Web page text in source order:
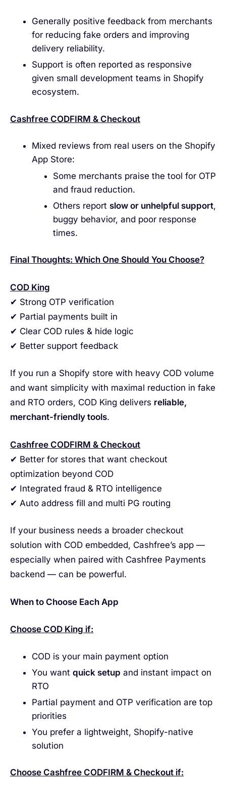
Generally positive feedback from merchants
for reducing fake orders and improving
delivery reliability.
Support is often reported as responsive
given small development teams in Shopify
ecosystem.
Cashfree CODFIRM & Checkout
Mixed reviews from real users on the Shopify
App Store:
Some merchants praise the tool for OTP
and fraud reduction.
Others report slow or unhelpful support,
buggy behavior, and poor response
times.
Final Thoughts: Which One Should You Choose?
COD King
✔ Strong OTP verification
✔ Partial payments built in
✔ Clear COD rules & hide logic
✔ Better support feedback
If you run a Shopify store with heavy COD volume
and want simplicity with maximal reduction in fake
and RTO orders, COD King delivers reliable,
merchant-friendly tools.
Cashfree CODFIRM & Checkout
✔ Better for stores that want checkout
optimization beyond COD
✔ Integrated fraud & RTO intelligence
✔ Auto address fill and multi PG routing
If your business needs a broader checkout
solution with COD embedded, Cashfree’s app —
especially when paired with Cashfree Payments
backend — can be powerful.
When to Choose Each App
Choose COD King if:
COD is your main payment option
You want quick setup and instant impact on
RTO
Partial payment and OTP verification are top
priorities
You prefer a lightweight, Shopify-native
solution
Choose Cashfree CODFIRM & Checkout if: